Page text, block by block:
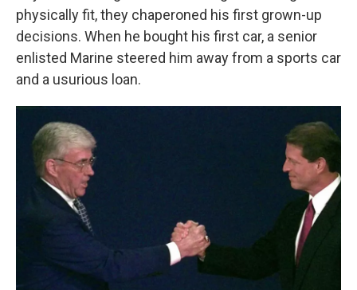
physically fit, they chaperoned his first grown-up
decisions. When he bought his first car, a senior
enlisted Marine steered him away from a sports car
and a usurious loan.